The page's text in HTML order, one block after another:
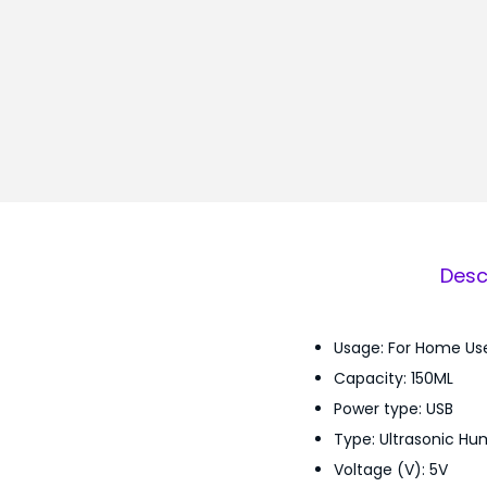
Usage: For Home
Capacity: 150ML
Power type: USB
Type: Ultrasonic
Voltage (V): 5V